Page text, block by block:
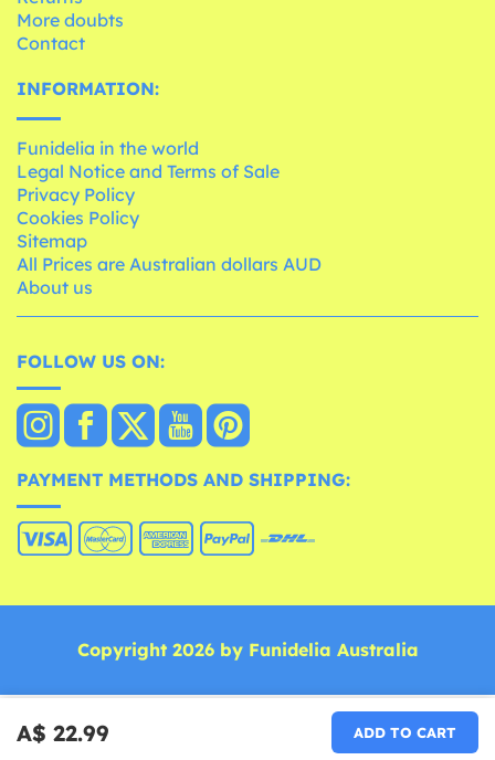
A$ 22.99 ADD TO CART
More doubts
Contact
INFORMATION:
Funidelia in the world
Legal Notice and Terms of Sale
Privacy Policy
Cookies Policy
Sitemap
All Prices are Australian dollars AUD
About us
FOLLOW US ON:
PAYMENT METHODS AND SHIPPING:
Copyright 2026 by Funidelia Australia